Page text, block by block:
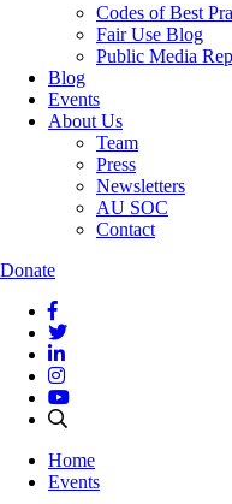
Codes of Best
Fair Use Blog
Public Media
Blog
Events
About Us
Team
Press
Newsletters
AU SOC
Contact
Donate
Home
Events